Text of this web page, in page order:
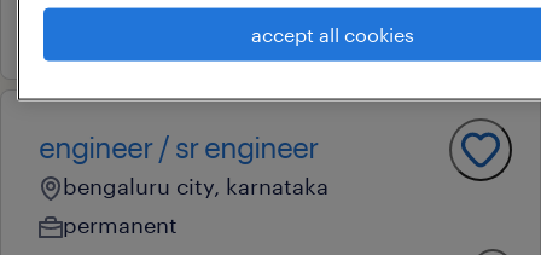
engineer / sr engineer
bengaluru city, karnataka
permanent
accept all cookies